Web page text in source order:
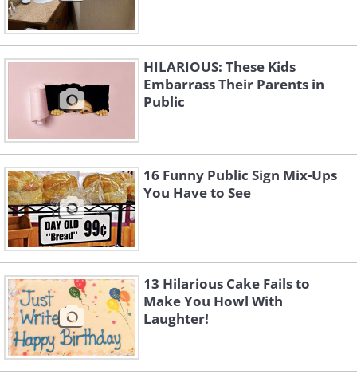
HILARIOUS: These Kids
Embarrass Their Parents in
Public
16 Funny Public Sign Mix-Ups
You Have to See
13 Hilarious Cake Fails to
Make You Howl With
Laughter!